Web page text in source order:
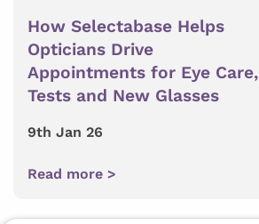
How Selectabase Helps
Opticians Drive
Appointments for Eye Care,
Tests and New Glasses
9th Jan 26
Read more >